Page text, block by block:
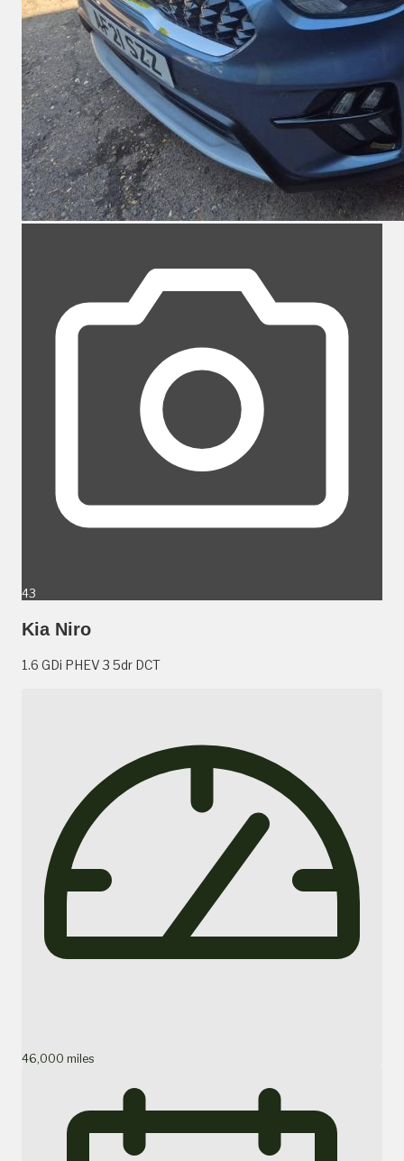
43
Kia Niro
1.6 GDi PHEV 3 5dr DCT
46,000 miles